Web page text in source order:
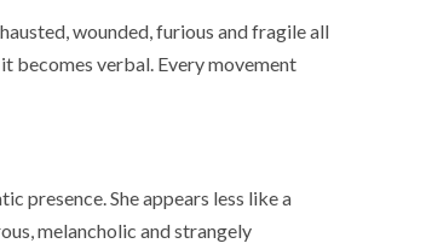
wounded, furious and fragile all
becomes verbal. Every movement
presence. She appears less like a
melancholic and strangely
ARMADA NEWS